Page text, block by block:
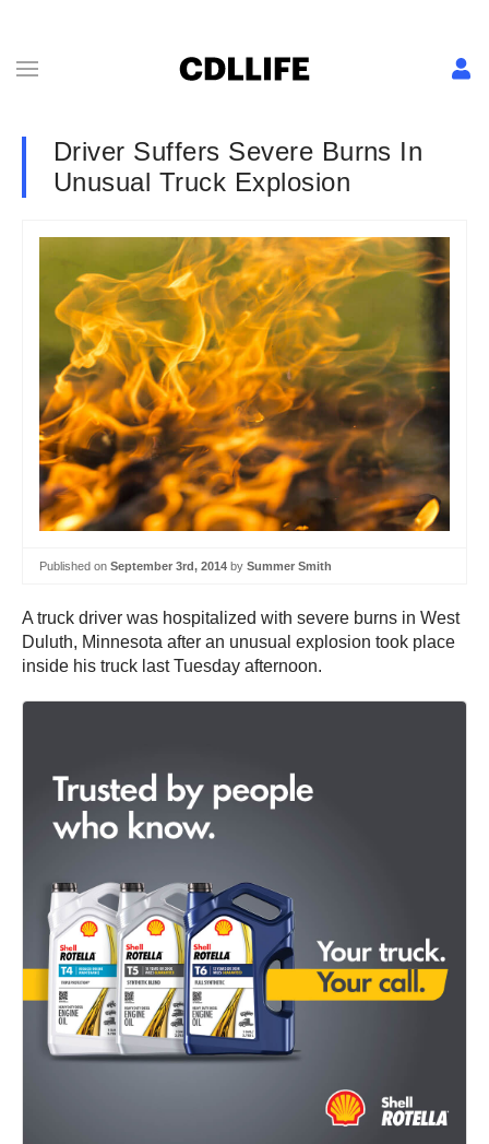
Driver Suffers Severe Burns In
Unusual Truck Explosion
Published on September 3rd, 2014 by Summer Smith
A truck driver was hospitalized with severe burns in West
Duluth, Minnesota after an unusual explosion took place
inside his truck last Tuesday afternoon.